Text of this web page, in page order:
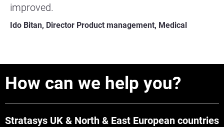
improved.
Ido Bitan, Director Product management, Medical
How can we help you?
Stratasys UK & North & East European countries